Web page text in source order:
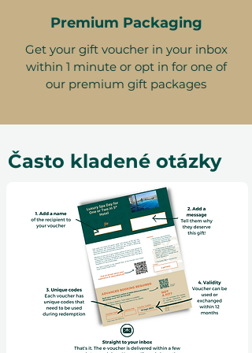
Premium Packaging
Get your gift voucher in your inbox
within 1 minute or opt in for one of
our premium gift packages
Často kladené otázky